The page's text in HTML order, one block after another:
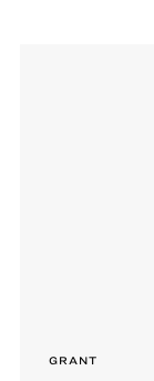
GRANT